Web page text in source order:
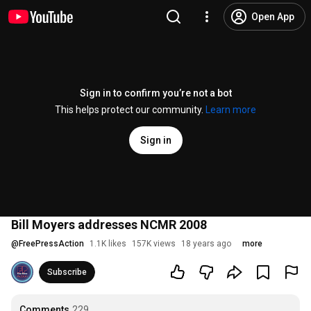
Open App
Sign in to confirm you’re not a bot
This helps protect our community.
Learn more
Sign in
Bill Moyers addresses NCMR 2008
@ FreePressAction 1.1K likes 157K views 18 years ago more
Subscribe